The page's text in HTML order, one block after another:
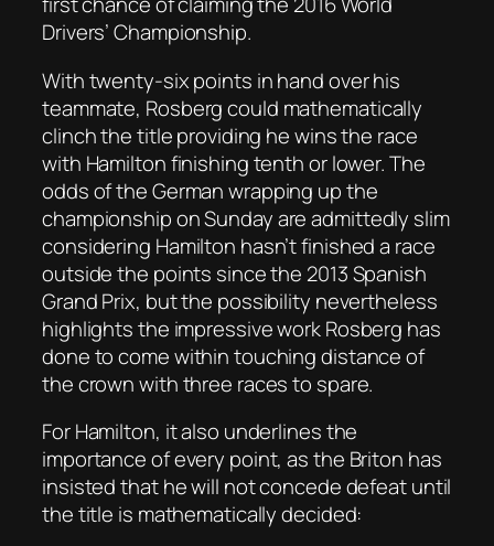
Drivers’ Championship.
With twenty-six points in hand over his
teammate, Rosberg could mathematically
clinch the title providing he wins the race
with Hamilton finishing tenth or lower. The
odds of the German wrapping up the
championship on Sunday are admittedly slim
considering Hamilton hasn’t finished a race
outside the points since the 2013 Spanish
Grand Prix, but the possibility nevertheless
highlights the impressive work Rosberg has
done to come within touching distance of
the crown with three races to spare.
For Hamilton, it also underlines the
importance of every point, as the Briton has
insisted that he will not concede defeat until
the title is mathematically decided: